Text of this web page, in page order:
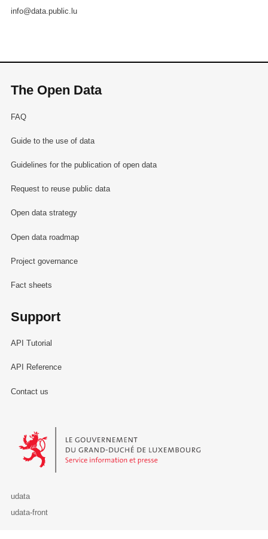
info@data.public.lu
The Open Data
FAQ
Guide to the use of data
Guidelines for the publication of open data
Request to reuse public data
Open data strategy
Open data roadmap
Project governance
Fact sheets
Support
API Tutorial
API Reference
Contact us
Le Gouvernement du Grand-Duché de Luxembourg - Service
udata
udata-front